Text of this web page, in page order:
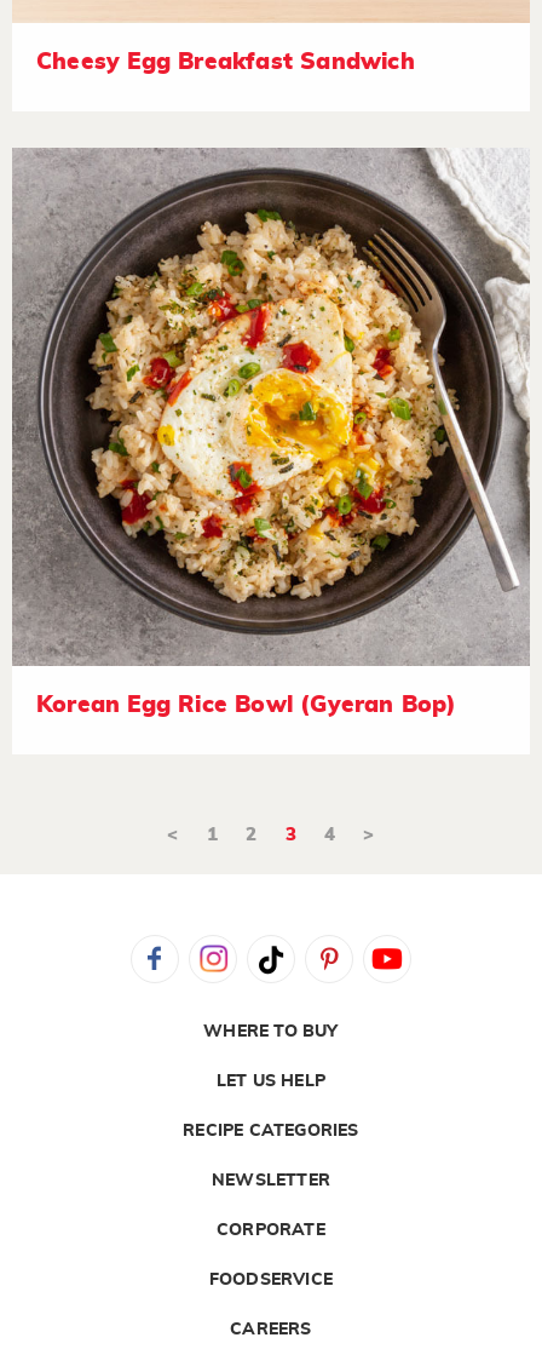
Cheesy Egg Breakfast Sandwich
Korean Egg Rice Bowl (Gyeran Bop)
< 1 2 3 4 >
WHERE TO BUY
LET US HELP
RECIPE CATEGORIES
NEWSLETTER
CORPORATE
FOODSERVICE
CAREERS